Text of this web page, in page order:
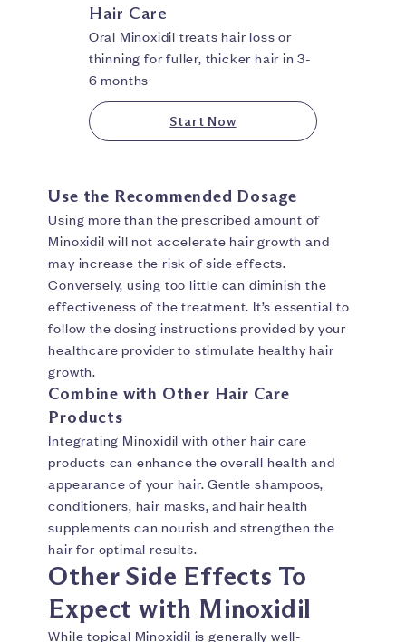
Hair Care
Oral Minoxidil treats hair loss or
thinning for fuller, thicker hair in 3-
6 months
Start Now
Use the Recommended Dosage
Using more than the prescribed amount of
Minoxidil will not accelerate hair growth and
may increase the risk of side effects.
Conversely, using too little can diminish the
effectiveness of the treatment. It’s essential to
follow the dosing instructions provided by your
healthcare provider to stimulate healthy hair
growth.
Combine with Other Hair Care
Products
Integrating Minoxidil with other hair care
products can enhance the overall health and
appearance of your hair. Gentle shampoos,
conditioners, hair masks, and hair health
supplements can nourish and strengthen the
hair for optimal results.
Other Side Effects To
Expect with Minoxidil
While topical Minoxidil is generally well-